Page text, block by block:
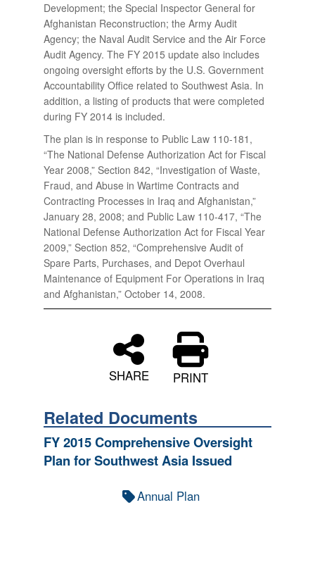
Development; the Special Inspector General for
Afghanistan Reconstruction; the Army Audit
Agency; the Naval Audit Service and the Air Force
Audit Agency. The FY 2015 update also includes
ongoing oversight efforts by the U.S. Government
Accountability Office related to Southwest Asia. In
addition, a listing of products that were completed
during FY 2014 is included.
The plan is in response to Public Law 110-181,
“The National Defense Authorization Act for Fiscal
Year 2008,” Section 842, “Investigation of Waste,
Fraud, and Abuse in Wartime Contracts and
Contracting Processes in Iraq and Afghanistan,”
January 28, 2008; and Public Law 110-417, “The
National Defense Authorization Act for Fiscal Year
2009,” Section 852, “Comprehensive Audit of
Spare Parts, Purchases, and Depot Overhaul
Maintenance of Equipment For Operations in Iraq
and Afghanistan,” October 14, 2008.
SHARE PRINT
Related Documents
FY 2015 Comprehensive Oversight
Plan for Southwest Asia Issued
Annual Plan